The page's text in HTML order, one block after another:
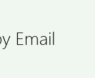
Email